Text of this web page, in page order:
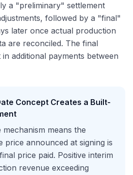
a "preliminary" settlement
followed by a "final"
later once actual production
are reconciled. The final
additional payments between
Concept Creates a Built-
means the
price announced at signing is
price paid. Positive interim
revenue exceeding